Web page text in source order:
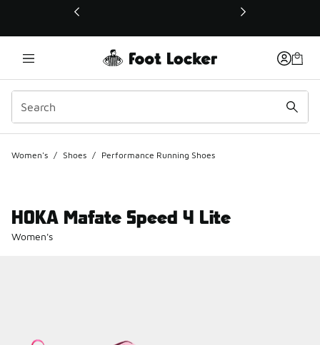
This link will open in a new window
Women's / Shoes / Performance Running Shoes
HOKA Mafate Speed 4 Lite
Women's